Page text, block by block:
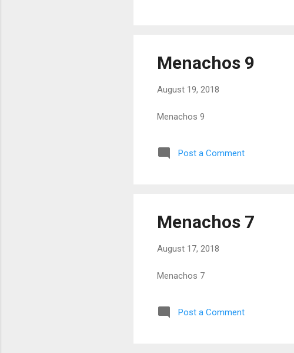
Menachos 9
August 19, 2018
Menachos 9
Post a Comment
Menachos 7
August 17, 2018
Menachos 7
Post a Comment